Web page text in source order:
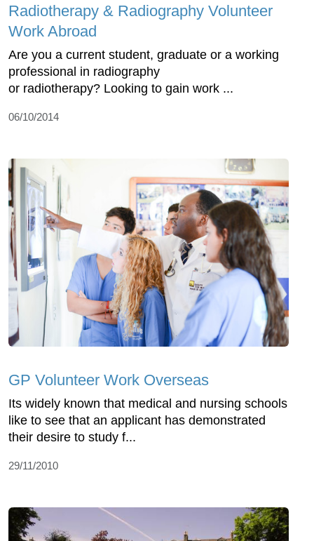
Radiotherapy & Radiography Volunteer
Work Abroad
Are you a current student, graduate or a working
professional in radiography
or radiotherapy? Looking to gain work ...
06/10/2014
GP Volunteer Work Overseas
Its widely known that medical and nursing schools
like to see that an applicant has demonstrated
their desire to study f...
29/11/2010